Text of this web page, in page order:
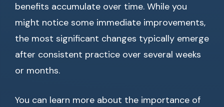
benefits accumulate over time. While you
might notice some immediate improvements,
the most significant changes typically emerge
after consistent practice over several weeks
or months.
You can learn more about the importance of